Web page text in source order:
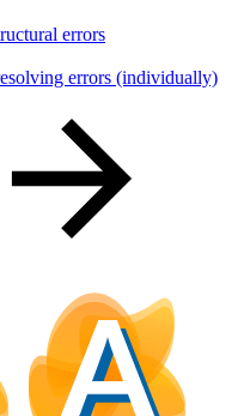
errors
errors (individually)